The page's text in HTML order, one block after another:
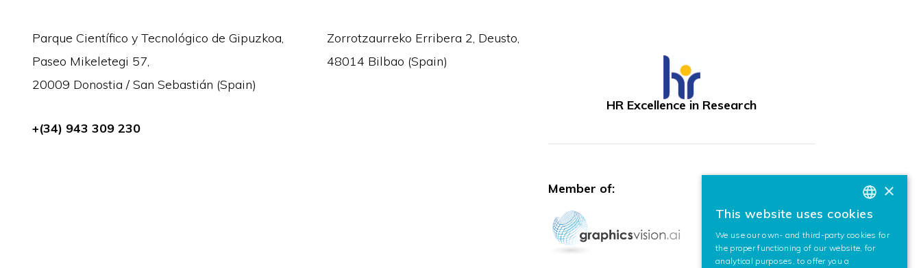
Parque Científico y Tecnológico de Gipuzkoa,
Paseo Mikeletegi 57,
20009 Donostia / San Sebastián (Spain)
+(34) 943 309 230
Zorrotzaurreko Erribera 2, Deusto,
48014 Bilbao (Spain)
HR Excellence in Research
Member of:
BASQUE
SPANISH
×
This website uses cookies
We use our own- and third-party cookies for
the proper functioning of our website, for
analytical purposes, to offer you a